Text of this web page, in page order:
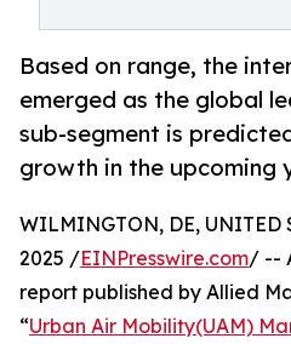
Based on range, the
emerged as the global
sub-segment is
growth in the upcoming
WILMINGTON, DE, UNITED
2025 /EINPresswire.com/ --
report published by Allied
“Urban Air Mobility(UAM)